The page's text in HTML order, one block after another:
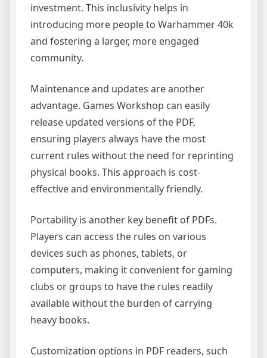
investment. This inclusivity helps in
introducing more people to Warhammer 40k
and fostering a larger, more engaged
community.
Maintenance and updates are another
advantage. Games Workshop can easily
release updated versions of the PDF,
ensuring players always have the most
current rules without the need for reprinting
physical books. This approach is cost-
effective and environmentally friendly.
Portability is another key benefit of PDFs.
Players can access the rules on various
devices such as phones, tablets, or
computers, making it convenient for gaming
clubs or groups to have the rules readily
available without the burden of carrying
heavy books.
Customization options in PDF readers, such